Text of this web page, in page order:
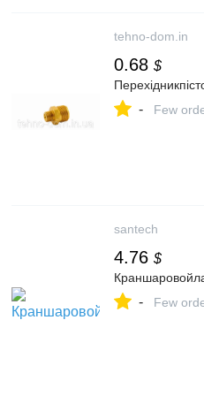
tehno-dom.in
0.68 $
- Few
santech
4.76 $
- Few